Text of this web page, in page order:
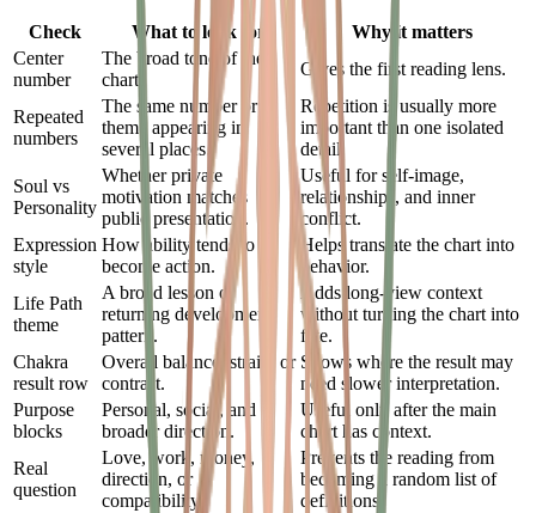
Check What to look for
Why it matters
Center
number
The broad tone of the
chart.
Gives the first reading lens.
Repeated
numbers
The same number or
theme appearing in
several places.
Repetition is usually more
important than one isolated
detail.
Soul vs
Personality
Whether private
motivation matches
public presentation.
Useful for self-image,
relationships, and inner
conflict.
Expression
style
How ability tends to
become action.
Helps translate the chart into
behavior.
Life Path
theme
A broad lesson or
returning development
pattern.
Adds long-view context
without turning the chart into
fate.
Chakra
result row
Overall balance, strain, or
contrast.
Shows where the result may
need slower interpretation.
Purpose
blocks
Personal, social, and
broader direction.
Useful only after the main
chart has context.
Real
question
Love, work, money,
direction, or
compatibility.
Prevents the reading from
becoming a random list of
definitions.